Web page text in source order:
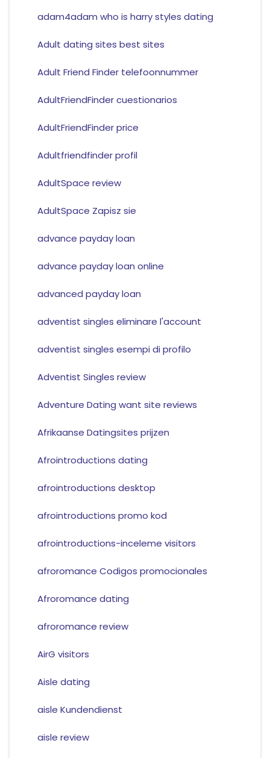
adam4adam who is harry styles dating
Adult dating sites best sites
Adult Friend Finder telefoonnummer
AdultFriendFinder cuestionarios
AdultFriendFinder price
Adultfriendfinder profil
AdultSpace review
AdultSpace Zapisz sie
advance payday loan
advance payday loan online
advanced payday loan
adventist singles eliminare l'account
adventist singles esempi di profilo
Adventist Singles review
Adventure Dating want site reviews
Afrikaanse Datingsites prijzen
Afrointroductions dating
afrointroductions desktop
afrointroductions promo kod
afrointroductions-inceleme visitors
afroromance Codigos promocionales
Afroromance dating
afroromance review
AirG visitors
Aisle dating
aisle Kundendienst
aisle review